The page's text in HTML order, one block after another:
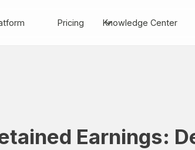
Pricing Knowledge Center
Earnings: